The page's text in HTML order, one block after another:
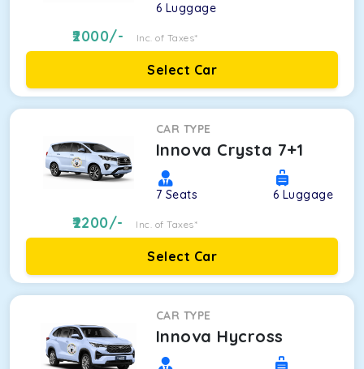
6 Luggage
2000/- Inc. of Taxes*
Select Car
CAR TYPE
Innova Crysta 7+1
7 Seats 6 Luggage
2200/- Inc. of Taxes*
Select Car
CAR TYPE
Innova Hycross